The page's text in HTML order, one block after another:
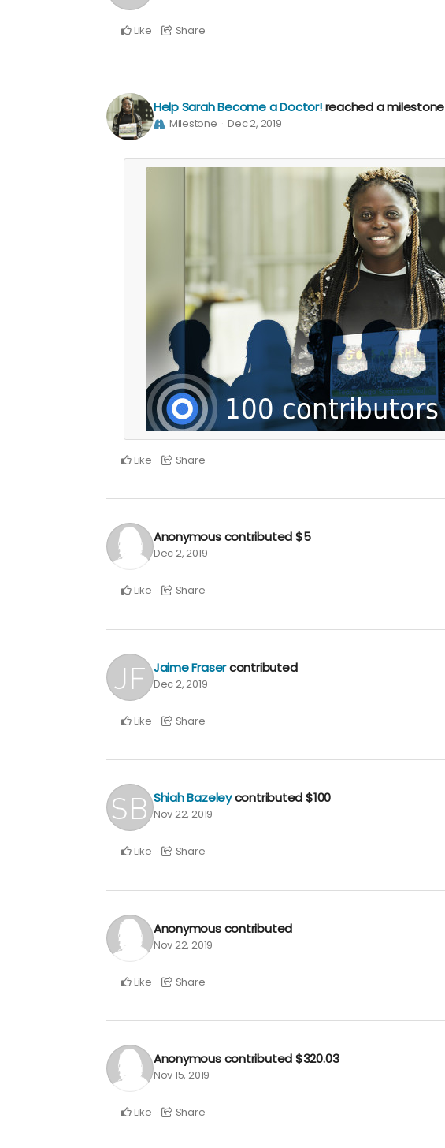
Like Share
Help Sarah Become a Doctor! reached a milestone
Milestone Dec 2, 2019
Like Share
Anonymous contributed$5
Dec 2, 2019
Like Share
Jaime Frasercontributed
Dec 2, 2019
Like Share
Shiah Bazeleycontributed$100
Nov 22, 2019
Like Share
Anonymous contributed
Nov 22, 2019
Like Share
Anonymous contributed$320.03
Nov 15, 2019
Like Share